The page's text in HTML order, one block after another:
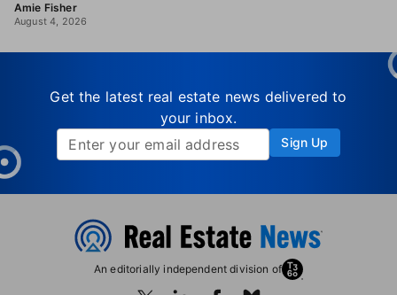
Amie Fisher
August 4, 2026
Get the latest real estate news delivered to
your inbox.
Sign Up
An editorially independent division of